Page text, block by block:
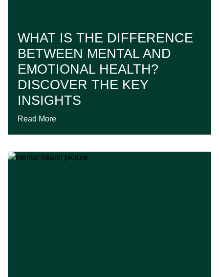
WHAT IS THE DIFFERENCE
BETWEEN MENTAL AND
EMOTIONAL HEALTH?
DISCOVER THE KEY
INSIGHTS
Read More